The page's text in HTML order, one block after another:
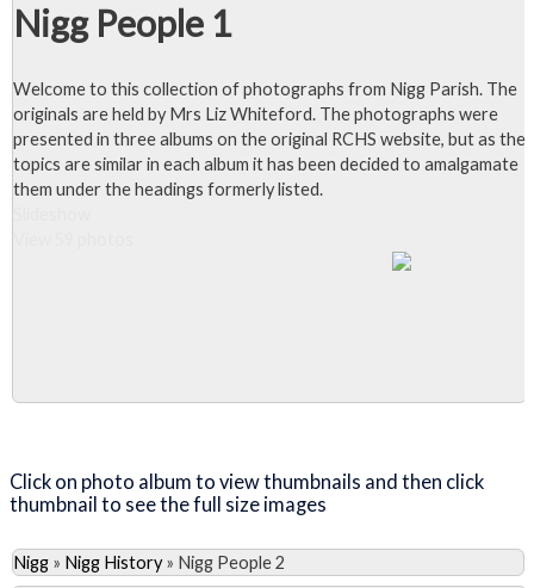
Nigg People 1
Welcome to this collection of photographs from Nigg Parish. The
originals are held by Mrs Liz Whiteford. The photographs were
presented in three albums on the original RCHS website, but as the
topics are similar in each album it has been decided to amalgamate
them under the headings formerly listed.
Click on photo album to view thumbnails and then click
thumbnail to see the full size images
Nigg » Nigg History» Nigg People 2